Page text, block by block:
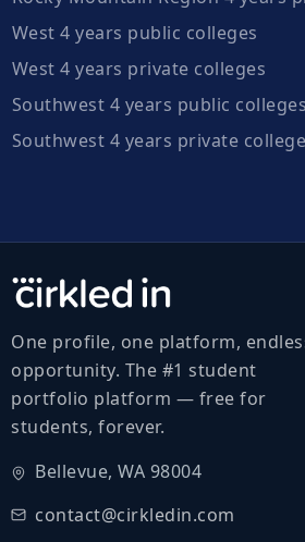
West 4 years public colleges
West 4 years private colleges
Southwest 4 years public colleges
Southwest 4 years private
One profile, one platform,
opportunity. The #1 student
portfolio platform — free for
students, forever.
Bellevue, WA 98004
contact@cirkledin.com